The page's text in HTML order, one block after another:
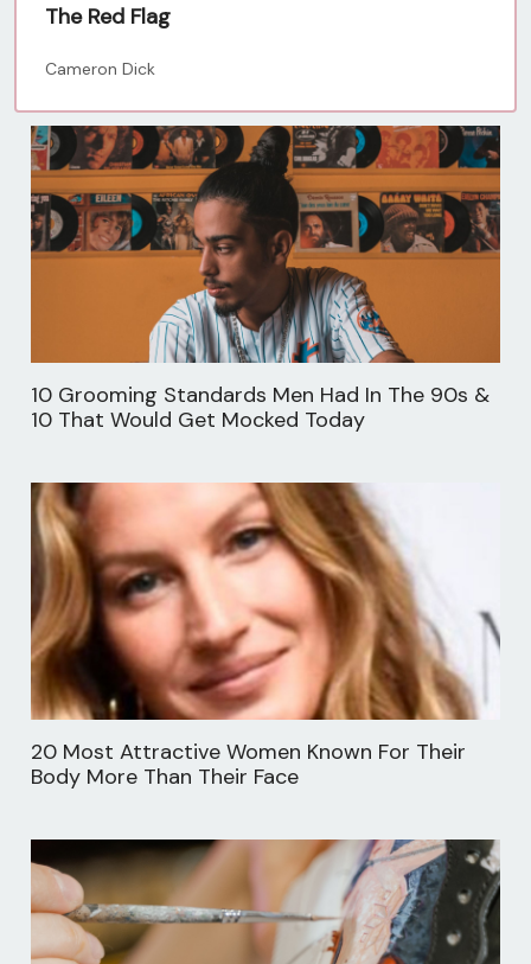
The Red Flag
Cameron Dick
10 Grooming Standards Men Had In The 90s &
10 That Would Get Mocked Today
20 Most Attractive Women Known For Their
Body More Than Their Face